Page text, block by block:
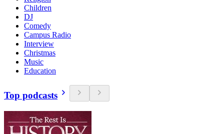
Children
DJ
Comedy
Campus Radio
Interview
Christmas
Music
Education
Top podcasts